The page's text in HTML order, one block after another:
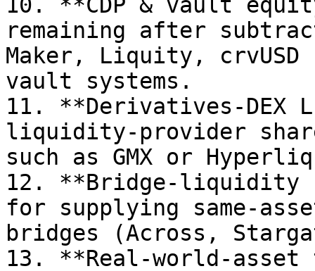
remaining after
Maker, Liquity, crvUSD
vault systems.
11. **Derivatives-DEX
liquidity-provider
such as GMX or
12. **Bridge-liquidity
for supplying same-
bridges (Across,
13. **Real-world-asset